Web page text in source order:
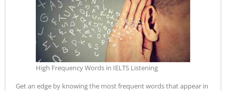
- - Application Handbook
High Frequency Words in IELTS Listening
Get an edge by knowing the most frequent words that appear in